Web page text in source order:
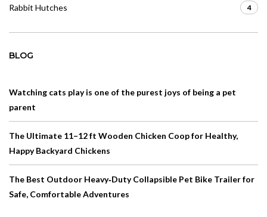
Rabbit Hutches 4
BLOG
Watching cats play is one of the purest joys of being a pet
parent
The Ultimate 11–12 ft Wooden Chicken Coop for Healthy,
Happy Backyard Chickens
The Best Outdoor Heavy‑Duty Collapsible Pet Bike Trailer for
Safe, Comfortable Adventures